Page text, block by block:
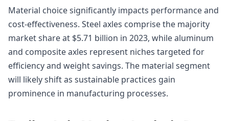
Material choice significantly impacts performance and
cost-effectiveness. Steel axles comprise the majority
market share at $5.71 billion in 2023, while aluminum
and composite axles represent niches targeted for
efficiency and weight savings. The material segment
will likely shift as sustainable practices gain
prominence in manufacturing processes.